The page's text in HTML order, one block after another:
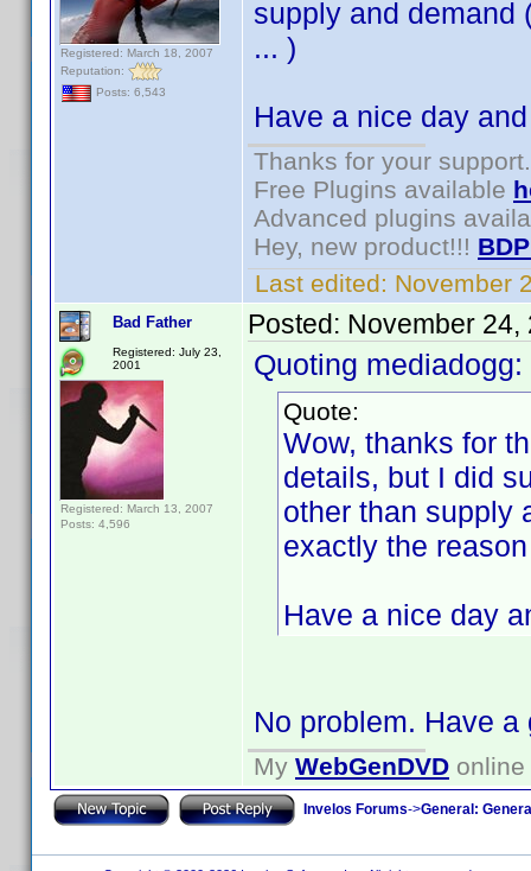
Registered: March 18, 2007
Reputation:
Posts: 6,543
supply and demand
... )
Have a nice day
Thanks for your support.
Free Plugins available
Advanced plugins
Hey, new product!!!
Last edited: November
Bad Father
Registered: July 23,
2001
Registered: March 13, 2007
Posts: 4,596
Posted: November 24,
Quoting mediadogg:
Quote:
Wow, thanks for
details, but I did
other than supply
exactly the
Have a nice day
No problem. Have
My WebGenDVD
Invelos Forums->General: